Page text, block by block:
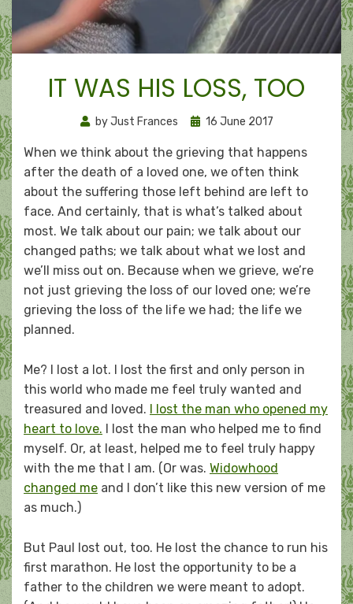
IT WAS HIS LOSS, TOO
byJust Frances
Posted
16 June 2017
When we think about the grieving that happens
after the death of a loved one, we often think
about the suffering those left behind are left to
face. And certainly, that is what’s talked about
most. We talk about our pain; we talk about our
changed paths; we talk about what we lost and
we’ll miss out on. Because when we grieve, we’re
not just grieving the loss of our loved one; we’re
grieving the loss of the life we had; the life we
planned.
Me? I lost a lot. I lost the first and only person in
this world who made me feel truly wanted and
treasured and loved. I lost the man who opened my
heart to love. I lost the man who helped me to find
myself. Or, at least, helped me to feel truly happy
with the me that I am. (Or was. Widowhood
changed me and I don’t like this new version of me
as much.)
But Paul lost out, too. He lost the chance to run his
first marathon. He lost the opportunity to be a
father to the children we were meant to adopt.